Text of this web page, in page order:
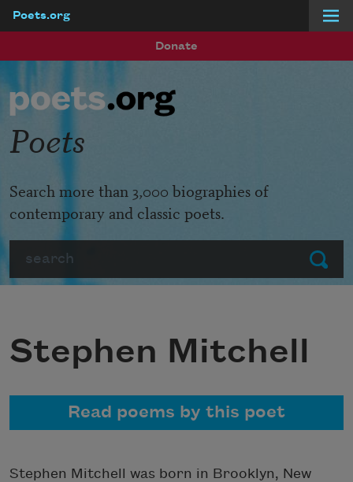
Poets.org
Donate
Submit
Poets
Search more than 3,000 biographies of
contemporary and classic poets.
Stephen Mitchell
Read poems by this poet
Stephen Mitchell was born in Brooklyn, New